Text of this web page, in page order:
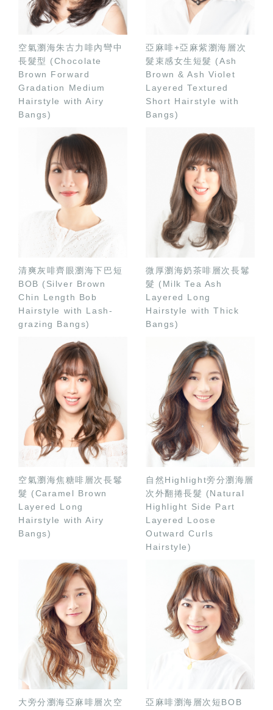
空氣瀏海朱古力啡內彎中
長髮型 (Chocolate
Brown Forward
Gradation Medium
Hairstyle with Airy
Bangs)
亞麻啡+亞麻紫瀏海層次
髮束感女生短髮 (Ash
Brown & Ash Violet
Layered Textured
Short Hairstyle with
Bangs)
清爽灰啡齊眼瀏海下巴短
BOB (Silver Brown
Chin Length Bob
Hairstyle with Lash-
grazing Bangs)
微厚瀏海奶茶啡層次長鬈
髮 (Milk Tea Ash
Layered Long
Hairstyle with Thick
Bangs)
空氣瀏海焦糖啡層次長鬈
髮 (Caramel Brown
Layered Long
Hairstyle with Airy
Bangs)
自然Highlight旁分瀏海層
次外翻捲長髮 (Natural
Highlight Side Part
Layered Loose
Outward Curls
Hairstyle)
大旁分瀏海亞麻啡層次空
亞麻啡瀏海層次短BOB